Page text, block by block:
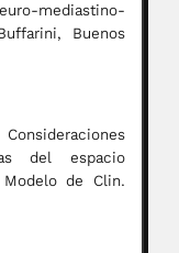
mediastino-
Buenos
del espacio
de Clin.